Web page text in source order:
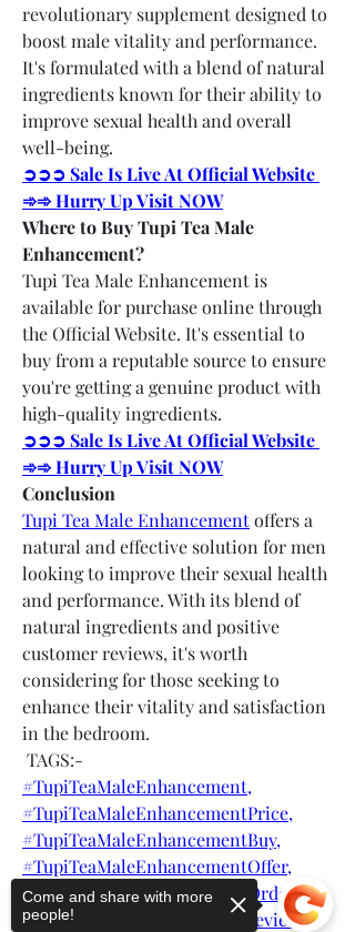
revolutionary supplement designed to
boost male vitality and performance.
It's formulated with a blend of natural
ingredients known for their ability to
improve sexual health and overall
well-being.
➲➲➲ Sale Is Live At Official Website
➾➾ Hurry Up Visit NOW
Where to Buy Tupi Tea Male
Enhancement?
Tupi Tea Male Enhancement is
available for purchase online through
the Official Website. It's essential to
buy from a reputable source to ensure
you're getting a genuine product with
high-quality ingredients.
➲➲➲ Sale Is Live At Official Website
➾➾ Hurry Up Visit NOW
Conclusion
Tupi Tea Male Enhancement offers a
natural and effective solution for men
looking to improve their sexual health
and performance. With its blend of
natural ingredients and positive
customer reviews, it's worth
considering for those seeking to
enhance their vitality and satisfaction
in the bedroom.
TAGS:-
#TupiTeaMaleEnhancement,
#TupiTeaMaleEnhancementPrice,
#TupiTeaMaleEnhancementBuy,
#TupiTeaMaleEnhancementOffer,
#TupiTeaMaleEnhancementOrder,
#TupiTeaMaleEnhancementreviews,
Come and share with more
people!